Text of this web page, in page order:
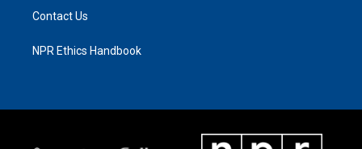
Contact Us
NPR Ethics Handbook